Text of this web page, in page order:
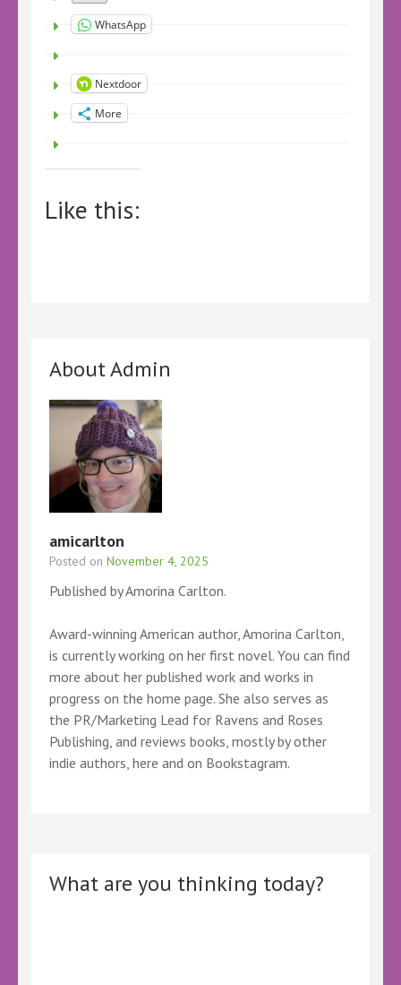
WhatsApp
Nextdoor
More
Like this:
About Admin
amicarlton
Posted on November 4, 2025
Published by Amorina Carlton.
Award-winning American author, Amorina Carlton,
is currently working on her first novel. You can find
more about her published work and works in
progress on the home page. She also serves as
the PR/Marketing Lead for Ravens and Roses
Publishing, and reviews books, mostly by other
indie authors, here and on Bookstagram.
What are you thinking today?